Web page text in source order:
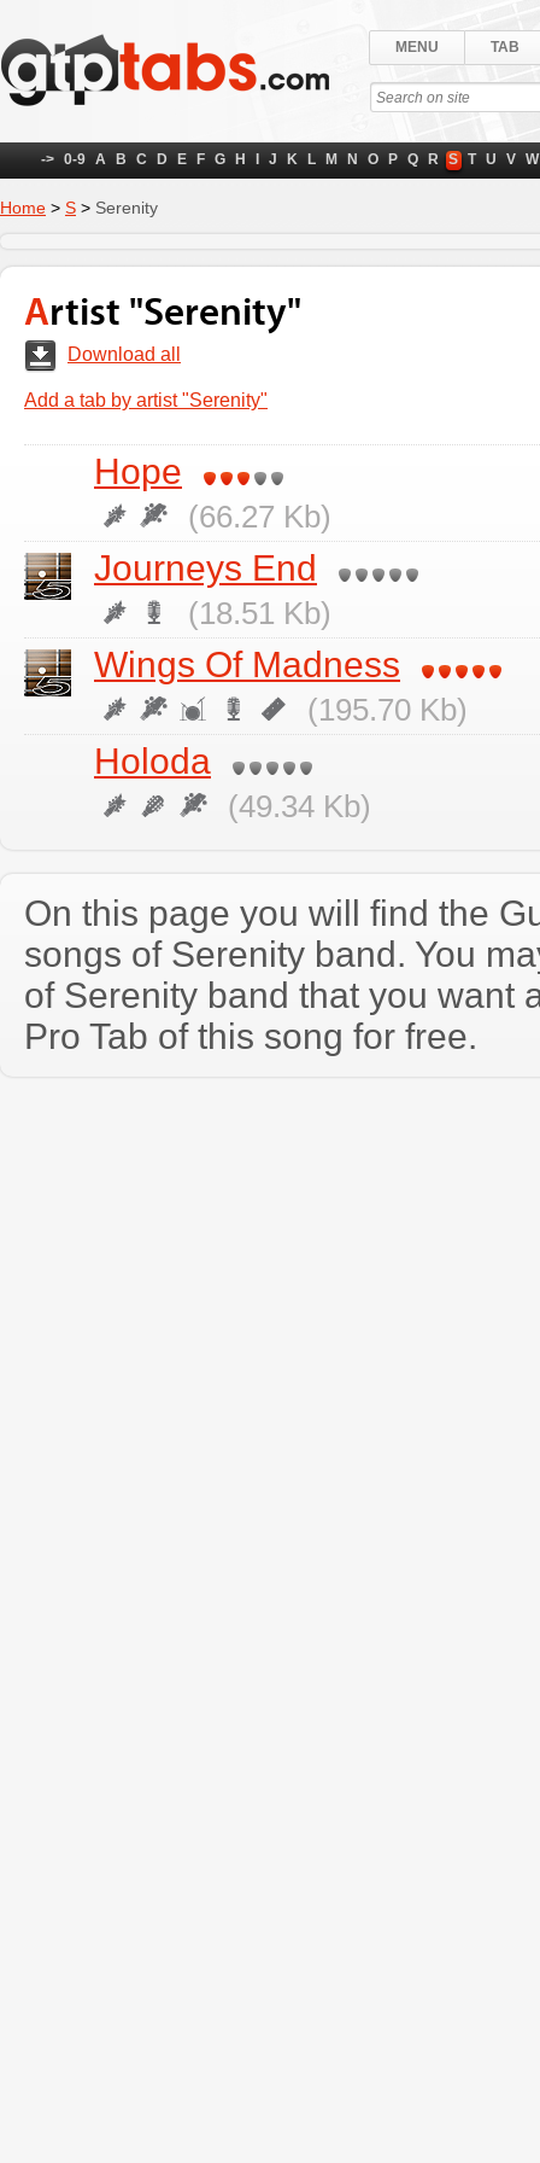
MENU TAB
-> 0-9 A B C D E F G H J K L M N O P Q R S T U V W
Home > S > Serenity
Artist "Serenity"
Download all
Add a tab by artist "Serenity"
Hope
(66.27 Kb)
Journeys End
(18.51 Kb)
Wings Of Madness
(195.70 Kb)
Holoda
(49.34 Kb)
On this page you will find the
songs of Serenity band. You
of Serenity band that you want
Pro Tab of this song for free.